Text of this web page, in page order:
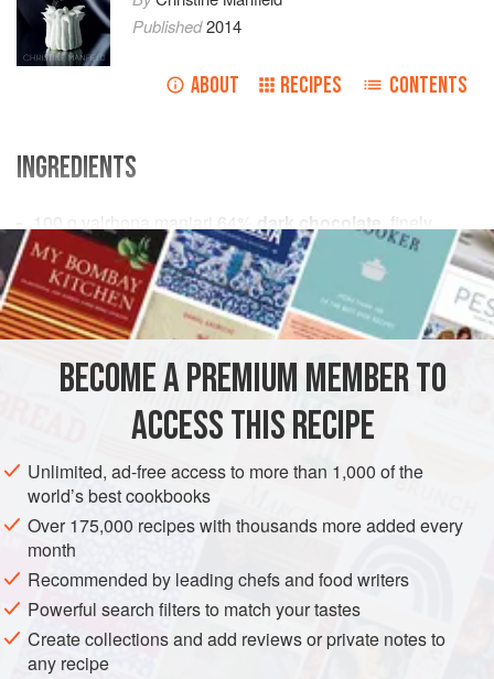
Published2014
ABOUT RECIPES CONTENTS
INGREDIENTS
100 valrhona manjari 64% dark chocolate
, finely
chopped
DESSERT CHOCOLATE VEGAN GLUTEN-FREE
METHOD
Cut 4 cm-wide acetate tape into four 30 cm lengths.
Line them up on a work surface, one above the other,
leaving a 1 mm-wide gap between their long edges.
Secure them to the work surface with
masking tape at
each end.
Melt the chocolate in a heatproof bowl over a bain
marie, making sure the bowl does not touch the
simmering water
BECOME A PREMIUM MEMBER TO
ACCESS THIS RECIPE
Unlimited, ad-free access to more than 1,000 of the
world’s best cookbooks
Over 175,000 recipes with thousands more added every
month
Recommended by leading chefs and food writers
Powerful search filters to match your tastes
Create collections and add reviews or private notes to
any recipe